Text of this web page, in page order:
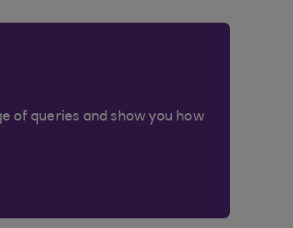
of queries and show you how